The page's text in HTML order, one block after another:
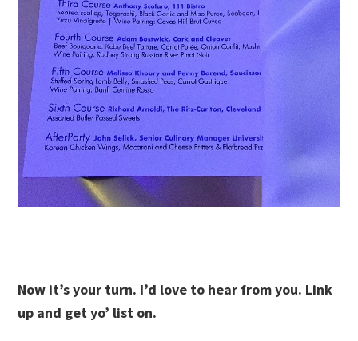
Now it’s your turn. I’d love to hear from you. Link
up and get yo’ list on.